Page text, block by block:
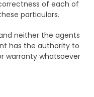
of each of
particulars.
neither the agents
has the authority to
warranty whatsoever